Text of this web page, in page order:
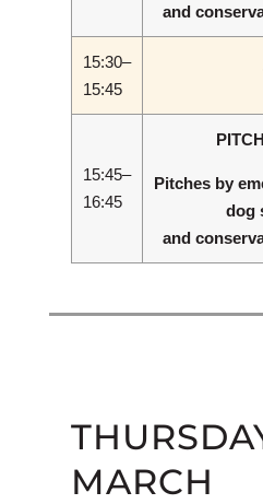
and
15:30–
15:45
15:45–
16:45
Pitches by
dog
and
MARCH